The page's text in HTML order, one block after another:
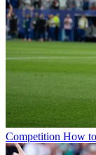
Competition How